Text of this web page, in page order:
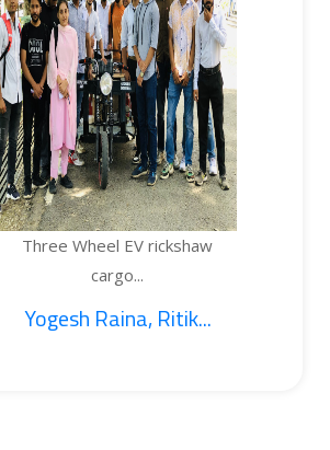
Three Wheel EV rickshaw
cargo...
Yogesh Raina, Ritik...